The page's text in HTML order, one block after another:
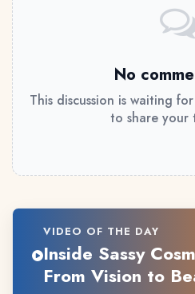
No
This discussion is waiting
to share your
VIDEO OF THE DAY
Inside Sassy
From Vision to